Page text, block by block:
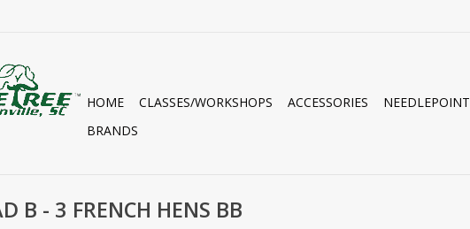
HOME CLASSES/WORKSHOPS ACCESSORIES NEEDLEPOINT
BRANDS
B - 3 FRENCH HENS BB